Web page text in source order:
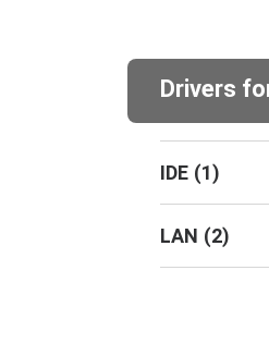
Drivers
IDE (1)
LAN (2)